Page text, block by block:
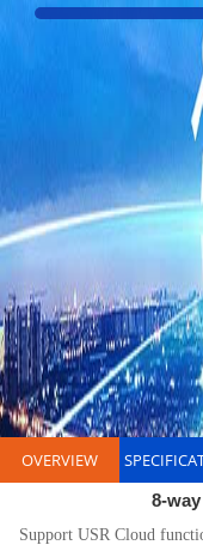
OVERVIEW
8-
Support USR Cloud